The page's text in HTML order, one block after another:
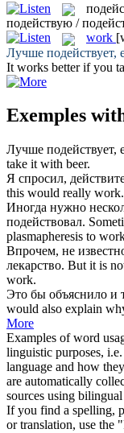
подействую /
work
Лучше подействует,
It works better if you
Exemples
Лучше подействует,
take it with beer.
Я спросил,
this would really work.
Иногда нужно
подействовал.
plasmapheresis to
Впрочем, не
лекарство. But it is
work.
Это бы объяснило и
would also explain
More
Examples of word
linguistic purposes,
language and how
are automatically
sources using
If you find a spelling,
or translation, use the